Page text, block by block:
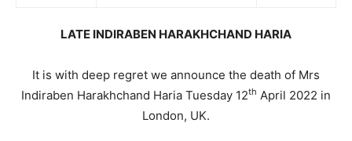
LATE INDIRABEN HARAKHCHAND HARIA
It is with deep regret we announce the death of Mrs
Indiraben Harakhchand Haria Tuesday 12th April 2022 in
London, UK.